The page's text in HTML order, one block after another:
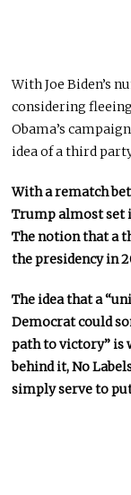
With Joe Biden’s
considering
Obama’s
idea of a third
With a rematch
Trump almost set
The notion that a
the presidency in
The idea that a
Democrat could
path to victory” is
behind it, No
simply serve to